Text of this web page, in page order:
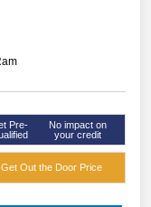
Pre-
No impact on
your credit
Get Out the Door Price